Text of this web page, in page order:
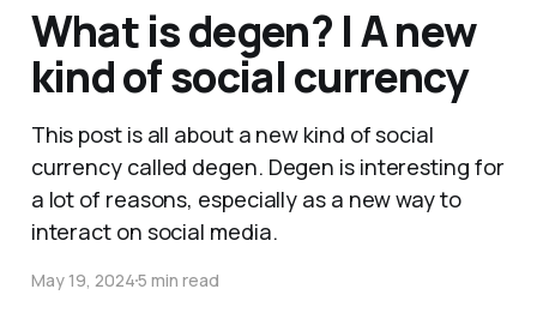
What is degen? | A new
kind of social currency
This post is all about a new kind of social
currency called degen. Degen is interesting for
a lot of reasons, especially as a new way to
interact on social media.
May 19, 20245 min read